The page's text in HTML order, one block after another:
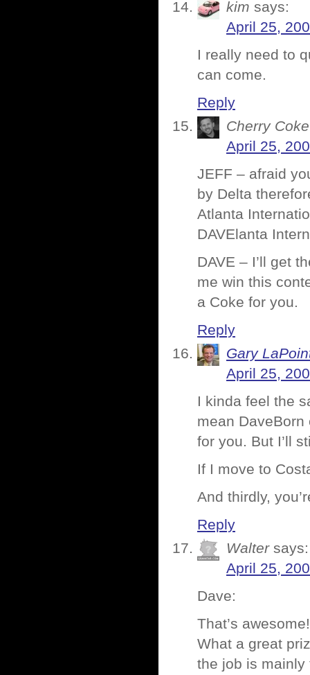
kim says:
April 25,
I really need to
can come.
Reply
Cherry
April 25,
JEFF – afraid
by Delta
Atlanta
DAVElanta
DAVE – I’ll get
me win this
a Coke for you.
Reply
Gary
April 25,
I kinda feel the
mean
for you. But I’ll
If I move to
And thirdly,
Reply
Walter says:
April 25,
Dave:
That’s
What a great
the job is mainly